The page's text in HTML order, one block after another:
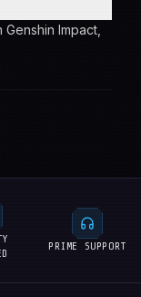
Impact,
PRIME SUPPORT